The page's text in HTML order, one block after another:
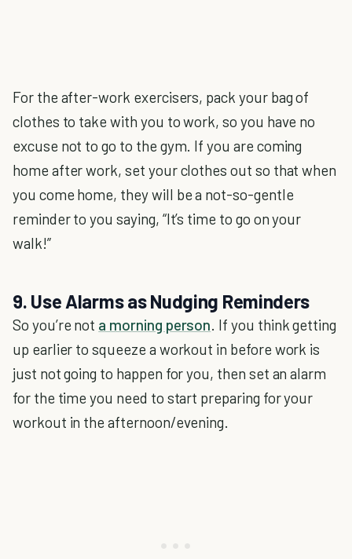
For the after-work exercisers, pack your bag of
clothes to take with you to work, so you have no
excuse not to go to the gym. If you are coming
home after work, set your clothes out so that when
you come home, they will be a not-so-gentle
reminder to you saying, “It’s time to go on your
walk!”
9. Use Alarms as Nudging Reminders
So you’re not a morning person. If you think getting
up earlier to squeeze a workout in before work is
just not going to happen for you, then set an alarm
for the time you need to start preparing for your
workout in the afternoon/evening.